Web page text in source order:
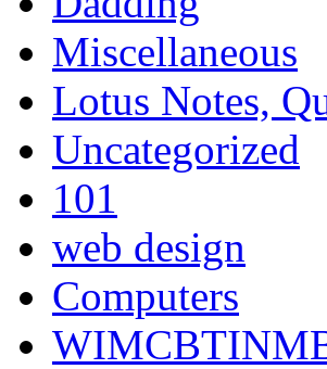
Miscellaneous
Lotus Notes,
Uncategorized
101
web design
Computers